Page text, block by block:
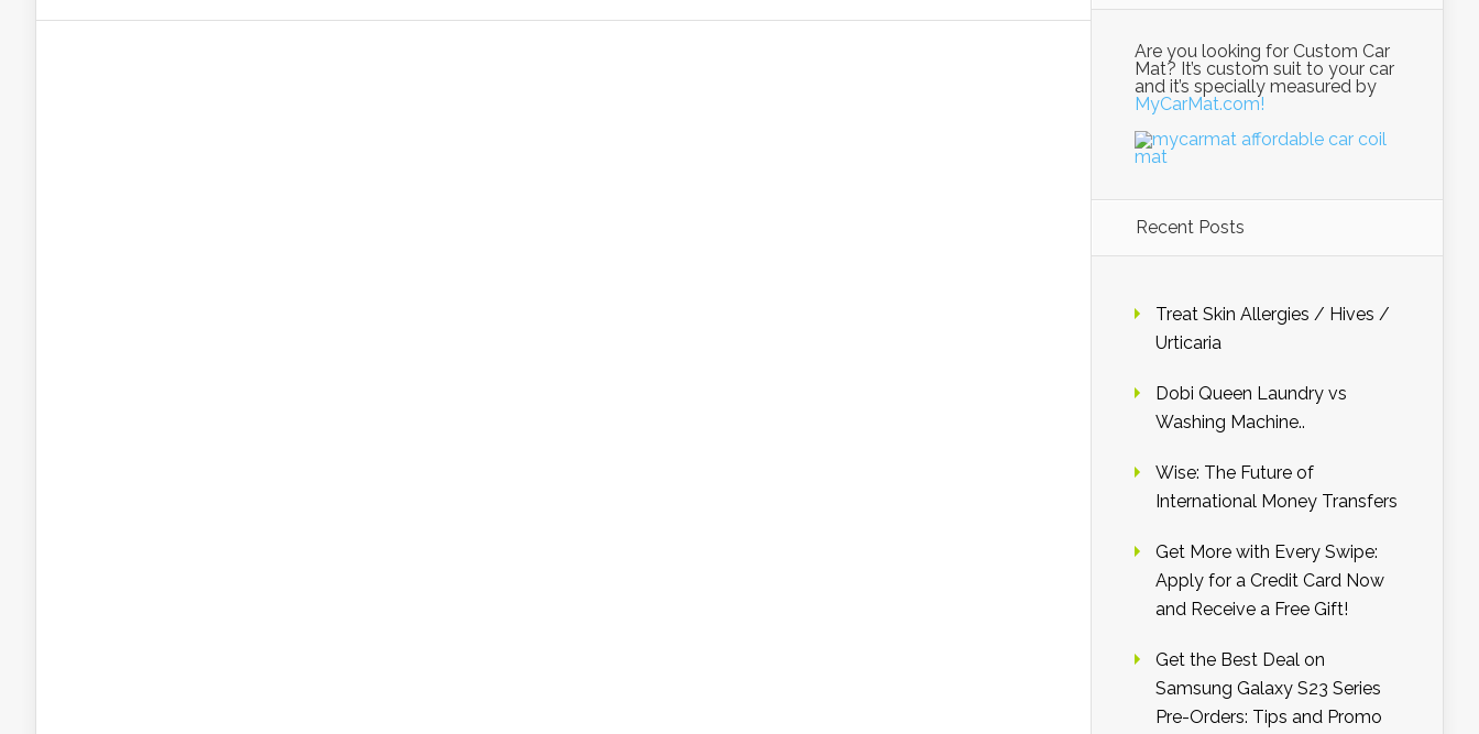
Are you looking for Custom Car
Mat? It’s custom suit to your car
and it’s specially measured by
MyCarMat.com!
Recent Posts
Treat Skin Allergies / Hives /
Urticaria
Dobi Queen Laundry vs
Washing Machine..
Wise: The Future of
International Money Transfers
Get More with Every Swipe:
Apply for a Credit Card Now
and Receive a Free Gift!
Get the Best Deal on
Samsung Galaxy S23 Series
Pre-Orders: Tips and Promo